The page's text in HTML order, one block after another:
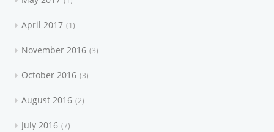
April 2017 1
November 2016 3
October 2016 3
August 2016 2
July 2016 7